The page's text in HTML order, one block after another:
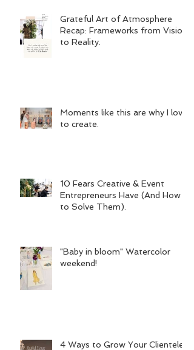
Grateful Art of Atmosphere
Recap: Frameworks from Vision
to Reality.
Moments like this are why I love
to create.
10 Fears Creative & Event
Entrepreneurs Have (And How
to Solve Them).
"Baby in bloom" Watercolor
weekend!
4 Ways to Grow Your Clientele